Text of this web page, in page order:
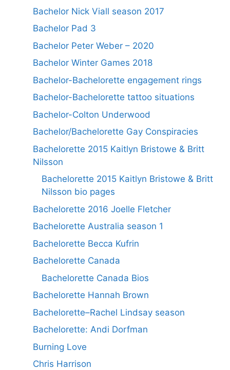
Bachelor Nick Viall season 2017
Bachelor Pad 3
Bachelor Peter Weber – 2020
Bachelor Winter Games 2018
Bachelor-Bachelorette engagement rings
Bachelor-Bachelorette tattoo situations
Bachelor-Colton Underwood
Bachelor/Bachelorette Gay Conspiracies
Bachelorette 2015 Kaitlyn Bristowe & Britt
Nilsson
Bachelorette 2015 Kaitlyn Bristowe & Britt
Nilsson bio pages
Bachelorette 2016 Joelle Fletcher
Bachelorette Australia season 1
Bachelorette Becca Kufrin
Bachelorette Canada
Bachelorette Canada Bios
Bachelorette Hannah Brown
Bachelorette–Rachel Lindsay season
Bachelorette: Andi Dorfman
Burning Love
Chris Harrison